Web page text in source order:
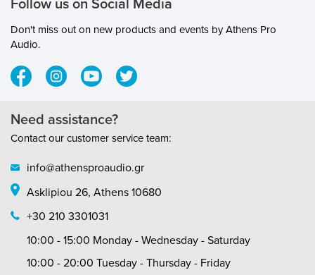
Don't miss out on new products and events by Athens Pro
Audio.
Need assistance?
Contact our customer service team:
info@athensproaudio.gr
Asklipiou 26, Athens 10680
+30 210 3301031
10:00 - 15:00 Monday - Wednesday - Saturday
10:00 - 20:00 Tuesday - Thursday - Friday